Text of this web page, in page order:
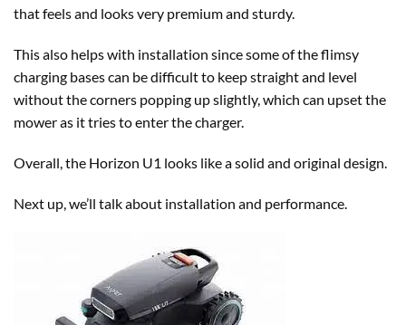
that feels and looks very premium and sturdy.
This also helps with installation since some of the flimsy
charging bases can be difficult to keep straight and level
without the corners popping up slightly, which can upset the
mower as it tries to enter the charger.
Overall, the Horizon U1 looks like a solid and original design.
Next up, we’ll talk about installation and performance.